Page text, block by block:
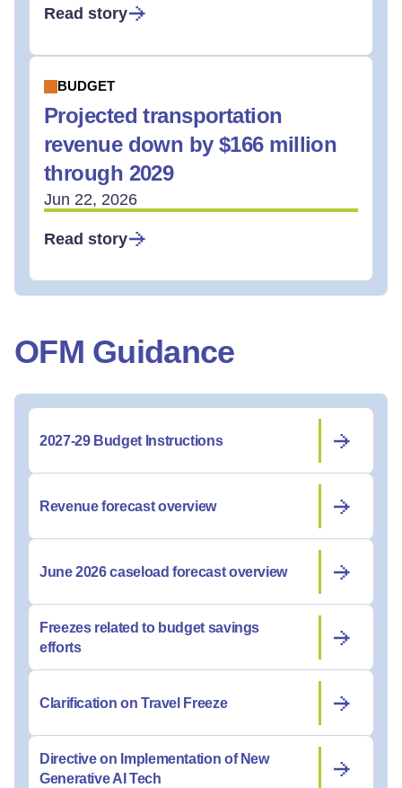
Read story
BUDGET
Projected transportation
revenue down by $166 million
through 2029
Jun 22, 2026
Read story
OFM Guidance
2027-29 Budget Instructions
Revenue forecast overview
June 2026 caseload forecast overview
Freezes related to budget savings
efforts
Clarification on Travel Freeze
Directive on Implementation of New
Generative AI Tech